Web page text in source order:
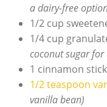
a dairy-free​
1/2 cup
1/4 cup
coconut sugar
1 cinnamon stick
1/2 teaspoon⁢
vanilla bean)